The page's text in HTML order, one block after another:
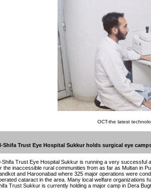
OCT-the latest
Shifa Trust Eye Hospital Sukkur holds surgical eye
Shifa Trust Eye Hospital Sukkur is running a very successful
the inaccessible rural communities from as far as Multan in
and Haroonabad where 325 major operations were
cataract in the area. Many local welfare organizations
Trust Sukkur is currently holding a major camp in Dera